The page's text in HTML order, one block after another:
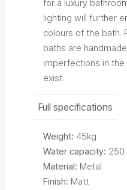
for a luxury
lighting will further
colours of the bath.
baths are
imperfections in
exist.
Full specifications
Weight: 45kg
Water capacity: 250
Material: Metal
Finish: Matt